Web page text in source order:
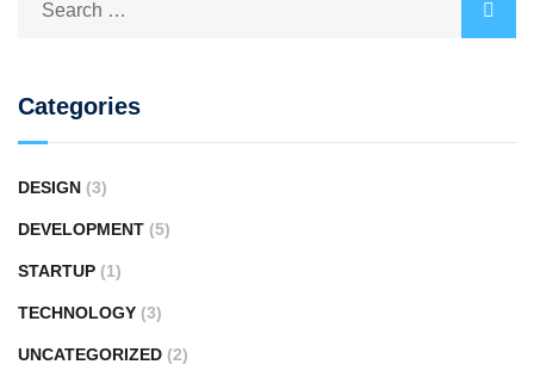
Categories
DESIGN (3)
DEVELOPMENT (5)
STARTUP (1)
TECHNOLOGY (3)
UNCATEGORIZED (2)